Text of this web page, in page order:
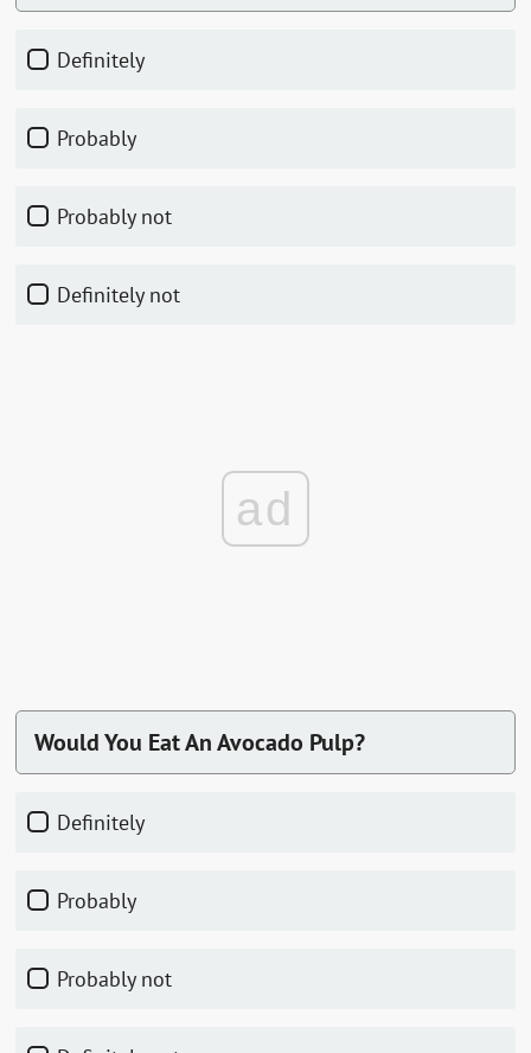
Definitely
Probably
Probably not
Definitely not
ad
Would You Eat An Avocado Pulp?
Definitely
Probably
Probably not